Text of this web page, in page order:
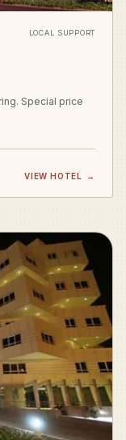
LOCAL SUPPORT
Special price
VIEW HOTEL →